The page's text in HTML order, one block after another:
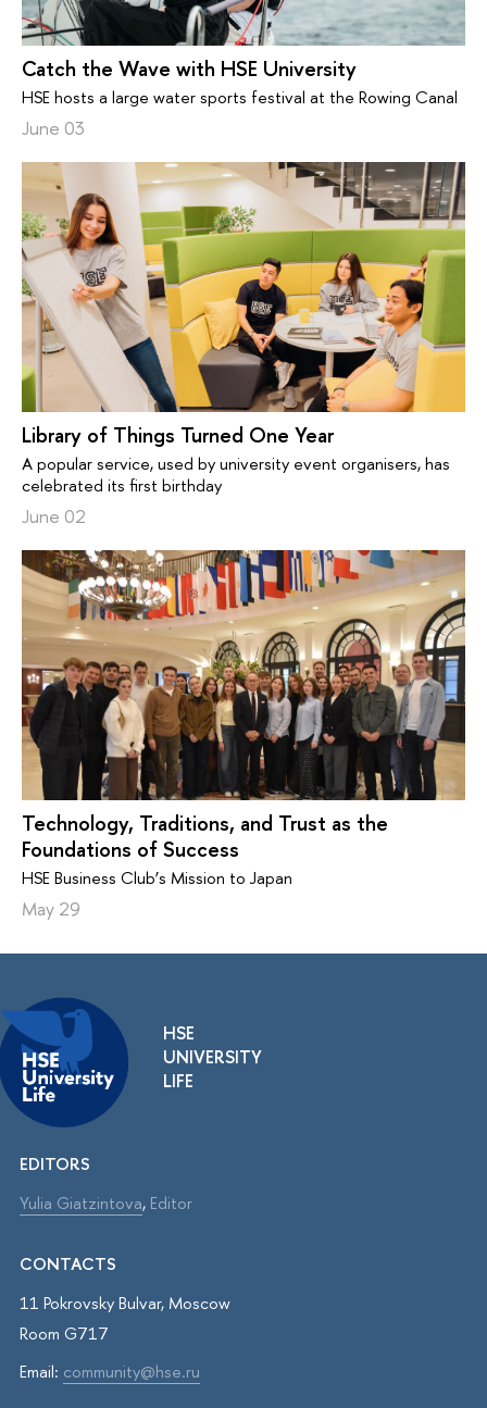
Catch the Wave with HSE University
HSE hosts a large water sports festival at the Rowing Canal
June 03
Library of Things Turned One Year
A popular service, used by university event organisers, has
celebrated its first birthday
June 02
Technology, Traditions, and Trust as the
Foundations of Success
HSE Business Club’s Mission to Japan
May 29
HSE
UNIVERSITY
LIFE
EDITORS
Yulia Giatzintova, Editor
CONTACTS
11 Pokrovsky Bulvar, Moscow
Room G717
Email: community@hse.ru